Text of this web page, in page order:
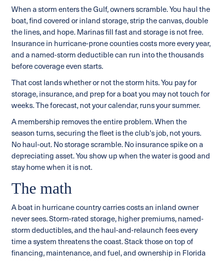
When a storm enters the Gulf, owners scramble. You haul the
boat, find covered or inland storage, strip the canvas, double
the lines, and hope. Marinas fill fast and storage is not free.
Insurance in hurricane-prone counties costs more every year,
and a named-storm deductible can run into the thousands
before coverage even starts.
That cost lands whether or not the storm hits. You pay for
storage, insurance, and prep for a boat you may not touch for
weeks. The forecast, not your calendar, runs your summer.
A membership removes the entire problem. When the
season turns, securing the fleet is the club's job, not yours.
No haul-out. No storage scramble. No insurance spike on a
depreciating asset. You show up when the water is good and
stay home when it is not.
The math
A boat in hurricane country carries costs an inland owner
never sees. Storm-rated storage, higher premiums, named-
storm deductibles, and the haul-and-relaunch fees every
time a system threatens the coast. Stack those on top of
financing, maintenance, and fuel, and ownership in Florida